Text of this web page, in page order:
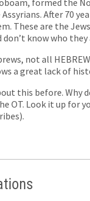
formed the
After 70
These are the
know who they
not all
a great lack of
this before. Why
OT. Look it up for